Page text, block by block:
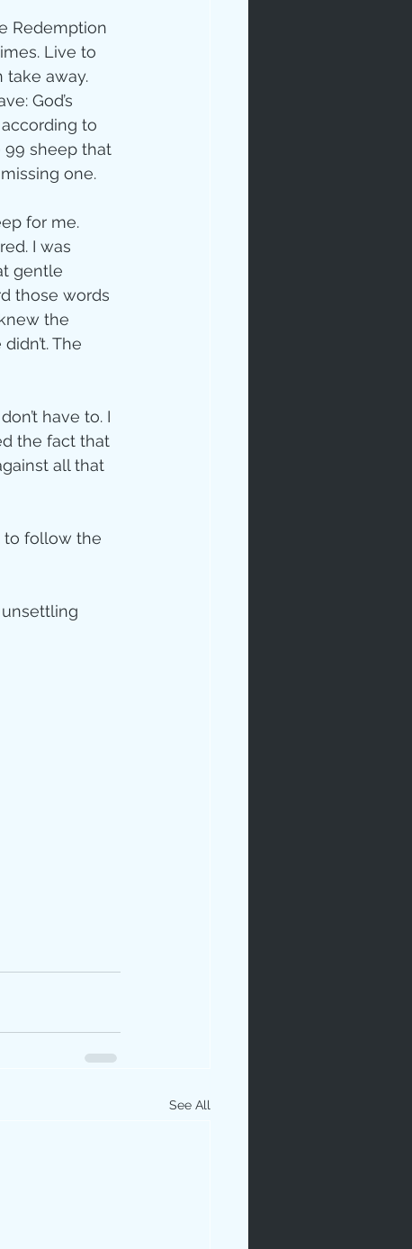
Redemption
Live to
take away.
God’s
to
99 sheep that
one.
for me.
I was
gentle
those words
the
The
have to. I
the fact that
all that
to follow the
See All